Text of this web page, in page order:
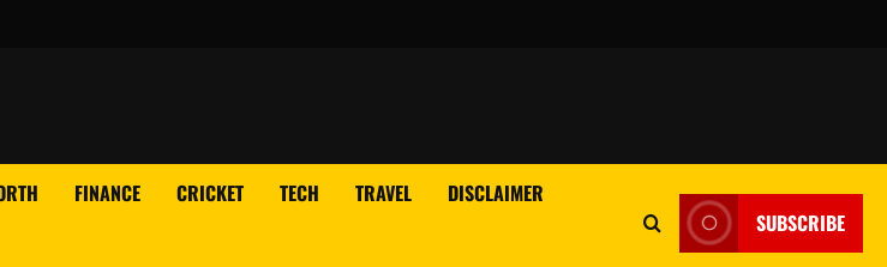
FINANCE CRICKET TECH TRAVEL DISCLAIMER
SUBSCRIBE